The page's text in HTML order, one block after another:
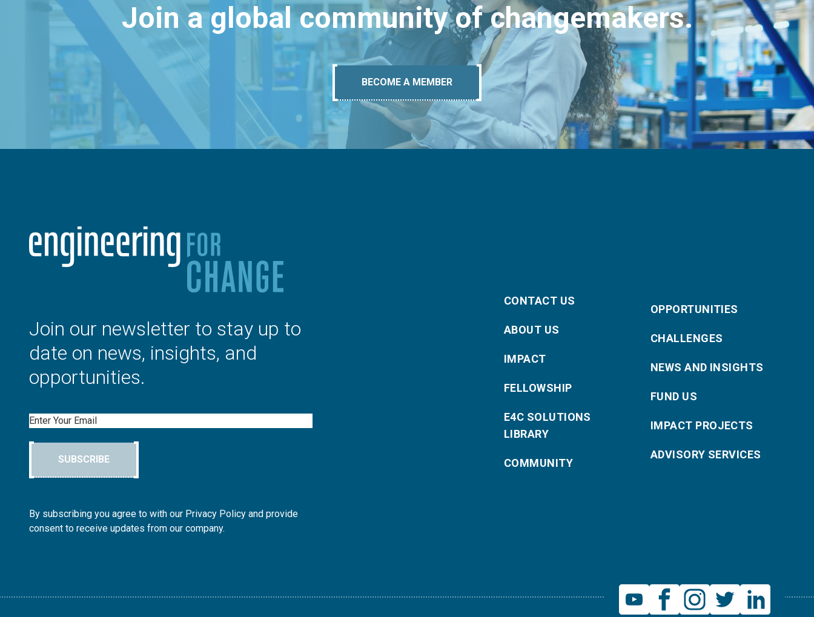
Join a global community of changemakers.
BECOME A MEMBER
Join our newsletter to stay up to
date on news, insights, and
opportunities.
Email
SUBSCRIBE
By subscribing you agree to with our Privacy Policy and provide
consent to receive updates from our company.
CONTACT US
ABOUT US
IMPACT
FELLOWSHIP
E4C SOLUTIONS
LIBRARY
COMMUNITY
OPPORTUNITIES
CHALLENGES
NEWS AND INSIGHTS
FUND US
IMPACT PROJECTS
ADVISORY SERVICES